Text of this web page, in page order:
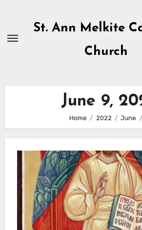
content
St. Ann Melkite
Church
June 9,
Home 2022 June